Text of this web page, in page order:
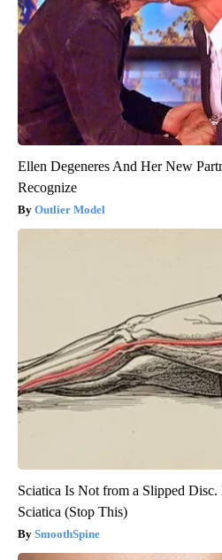
Ellen Degeneres And Her New
Recognize
Outlier Model
Sciatica Is Not from a Slipped
Sciatica (Stop This)
SmoothSpine